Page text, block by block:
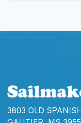
3803 OLD